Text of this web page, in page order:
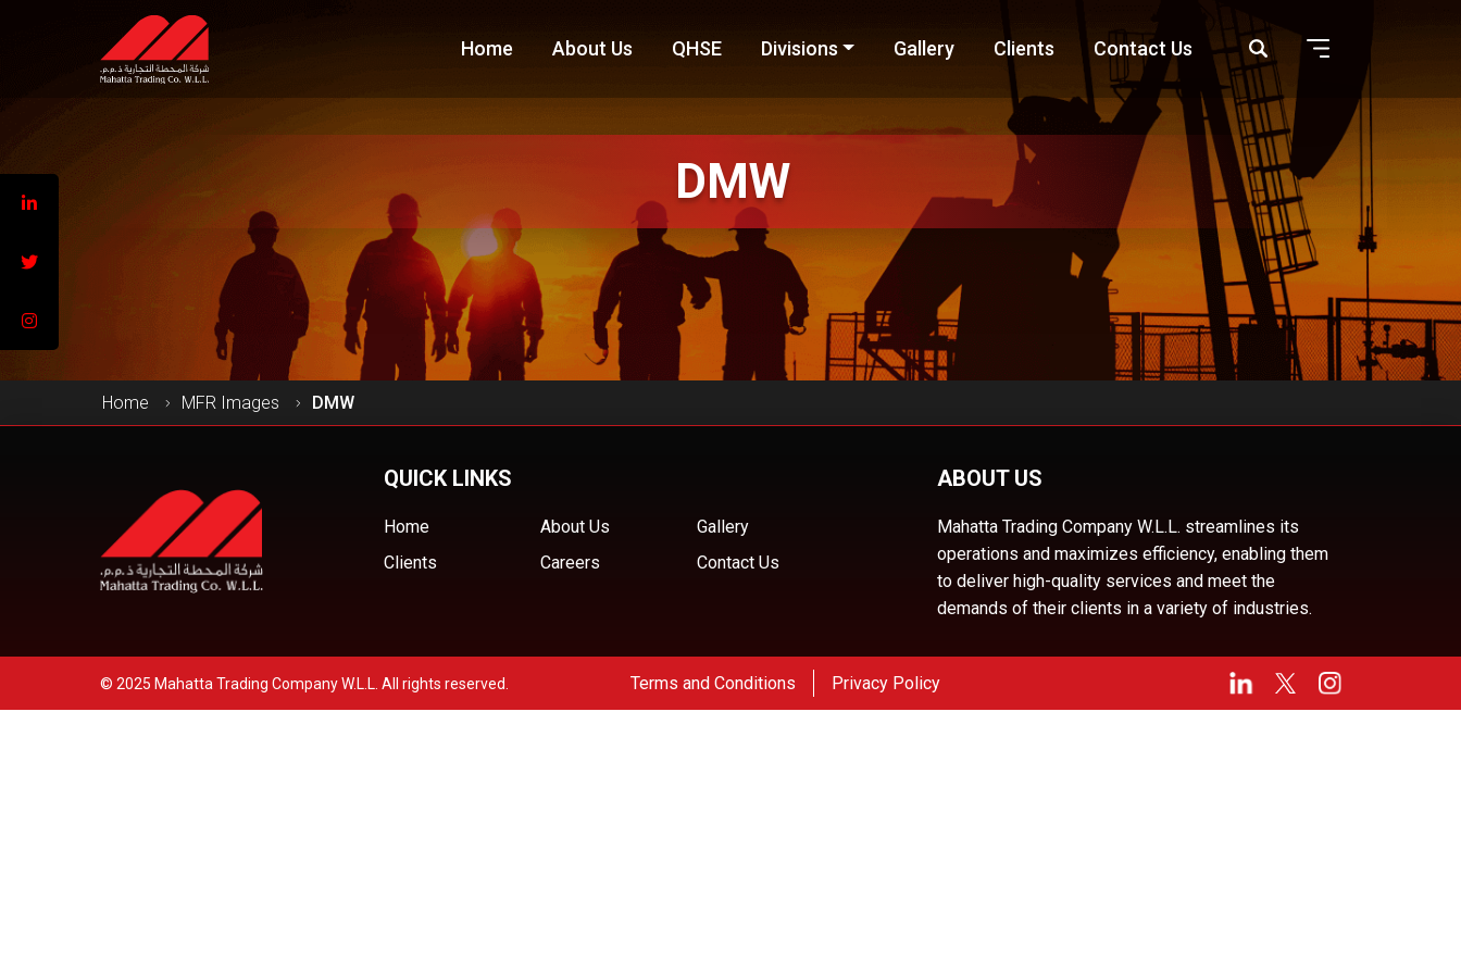
Home About Us QHSE Divisions Gallery Clients Contact Us
DMW
Home MFR Images DMW
QUICK LINKS
Home About Us
Gallery
Clients
Careers Contact Us
ABOUT US
Mahatta Trading Company W.L.L. streamlines its
operations and maximizes efficiency, enabling them
to deliver high-quality services and meet the
demands of their clients in a variety of industries.
© 2025 Mahatta Trading Company W.L.L. All rights reserved. Terms and Conditions Privacy Policy